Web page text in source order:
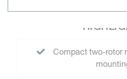
Compact two-rotor